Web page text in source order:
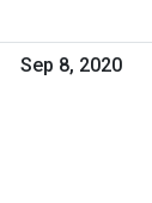
Sep 8, 2020